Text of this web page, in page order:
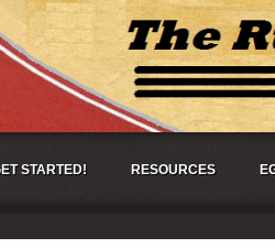
STARTED! RESOURCES